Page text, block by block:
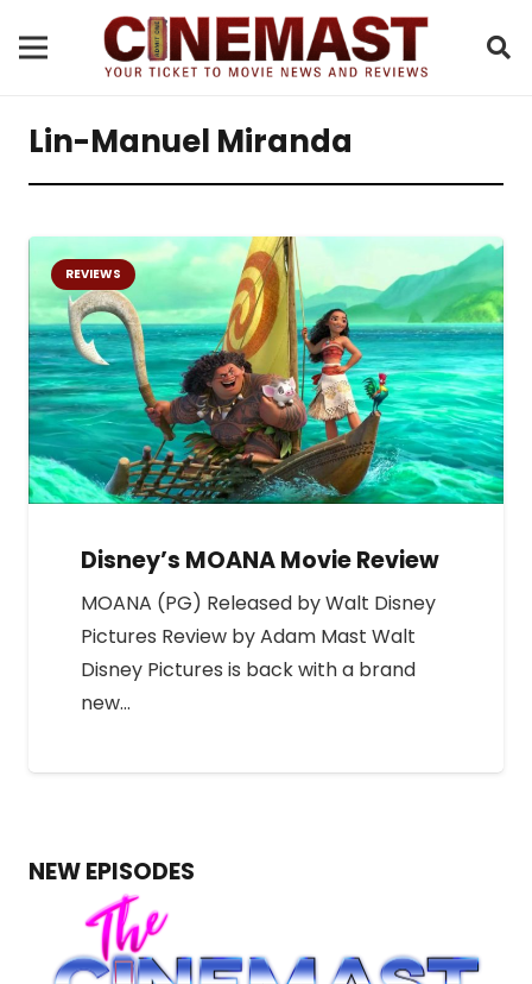
Lin-Manuel Miranda
REVIEWS
Disney’s MOANA Movie Review
MOANA (PG) Released by Walt Disney
Pictures Review by Adam Mast Walt
Disney Pictures is back with a brand
new…
NEW EPISODES